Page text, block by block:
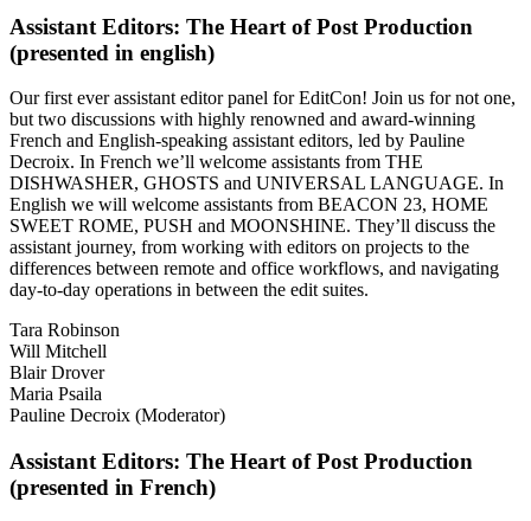
Assistant Editors: The Heart of Post Production
(presented in english)
Our first ever assistant editor panel for EditCon! Join us for not one,
but two discussions with highly renowned and award-winning
French and English-speaking assistant editors, led by Pauline
Decroix. In French we’ll welcome assistants from THE
DISHWASHER, GHOSTS and UNIVERSAL LANGUAGE. In
English we will welcome assistants from BEACON 23, HOME
SWEET ROME, PUSH and MOONSHINE. They’ll discuss the
assistant journey, from working with editors on projects to the
differences between remote and office workflows, and navigating
day-to-day operations in between the edit suites.
Tara Robinson
Will Mitchell
Blair Drover
Maria Psaila
Pauline Decroix (Moderator)
Assistant Editors: The Heart of Post Production
(presented in French)